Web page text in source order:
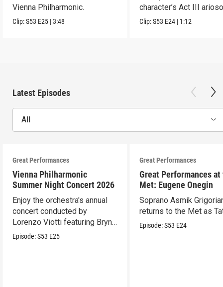
Vienna Philharmonic.
Clip:S53 E25 |3:48
character’s Act III
Clip:S53 E24 | 1:12
Latest Episodes
All
Great Performances
Vienna Philharmonic
Summer Night Concert 2026
Enjoy the orchestra's annual
concert conducted by
Lorenzo Viotti featuring Bryn
Terfel as soloist.
Episode:S53 E25
Great Performances
Great Performances at
Met: Eugene Onegin
Soprano Asmik
returns to the Met as
Episode:S53 E24